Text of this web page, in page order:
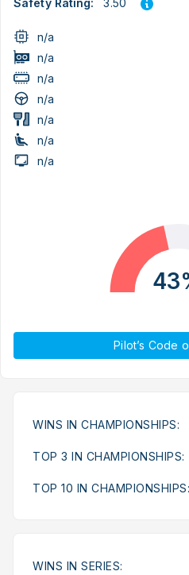
Safety Rating:
3.50
n/a
n/a
n/a
n/a
n/a
n/a
n/a
Pilot’s Code
WINS IN CHAMPIONSHIPS:
TOP 3 IN CHAMPIONSHIPS:
TOP 10 IN CHAMPIONSHIPS:
WINS IN SERIES: